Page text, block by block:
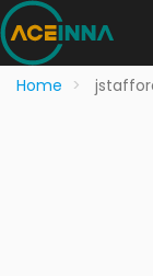
Home